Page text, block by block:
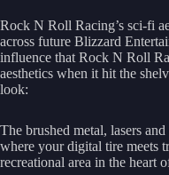
Rock N Roll Racing’s sci-fi
across future Blizzard
influence that Rock N Roll
aesthetics when it hit the
look:
The brushed metal, lasers
where your digital tire meets
recreational area in the heart